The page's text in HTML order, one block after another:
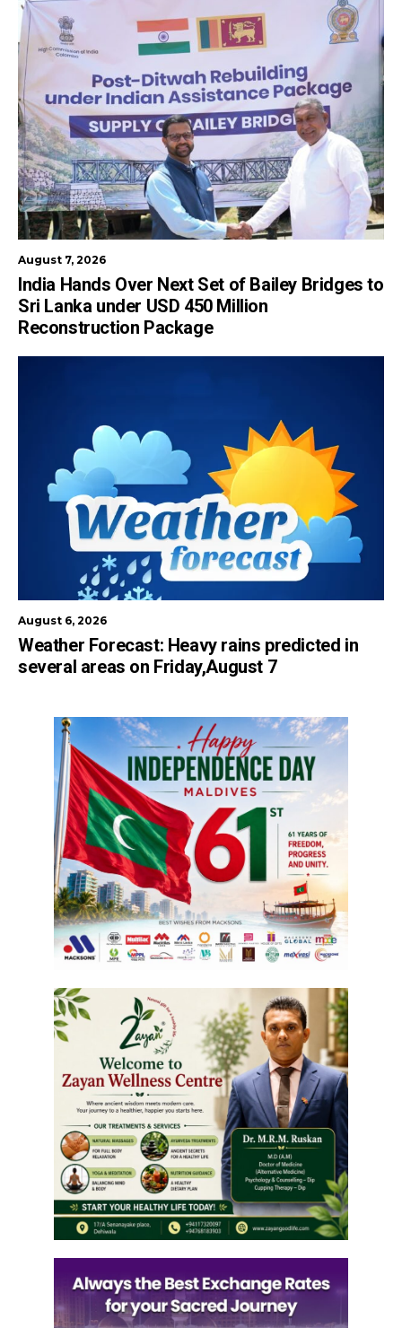
August 7, 2026
India Hands Over Next Set of Bailey Bridges to
Sri Lanka under USD 450 Million
Reconstruction Package
August 6, 2026
Weather Forecast: Heavy rains predicted in
several areas on Friday,August 7